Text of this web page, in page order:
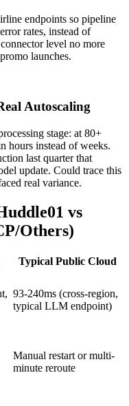
endpoints so pipeline
rates, instead of
level no more
launches.
Autoscaling
stage: at 80+
hours instead of weeks.
last quarter that
update. Could trace this
real variance.
vs
Others)
Typical Public Cloud
93-240ms (cross-region,
typical LLM endpoint)
Manual restart or multi-
minute reroute